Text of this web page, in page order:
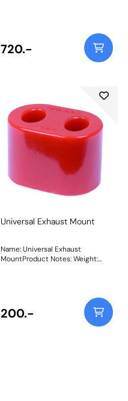
720.-
Universal Exhaust Mount
Name: Universal Exhaust
MountProduct Notes: Weight:
200.-